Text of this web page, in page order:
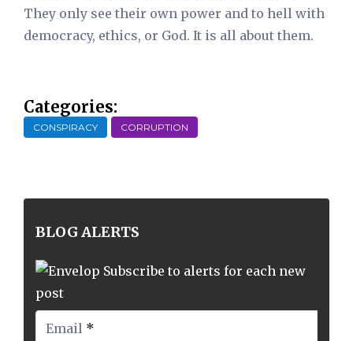
They only see their own power and to hell with
democracy, ethics, or God. It is all about them.
Categories:
CONSPIRACY CORRUPTION
BLOG ALERTS
Subscribe to alerts for each new
post
Email *